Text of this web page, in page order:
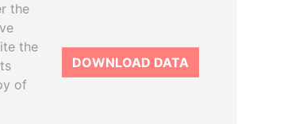
the
the
of
DOWNLOAD DATA